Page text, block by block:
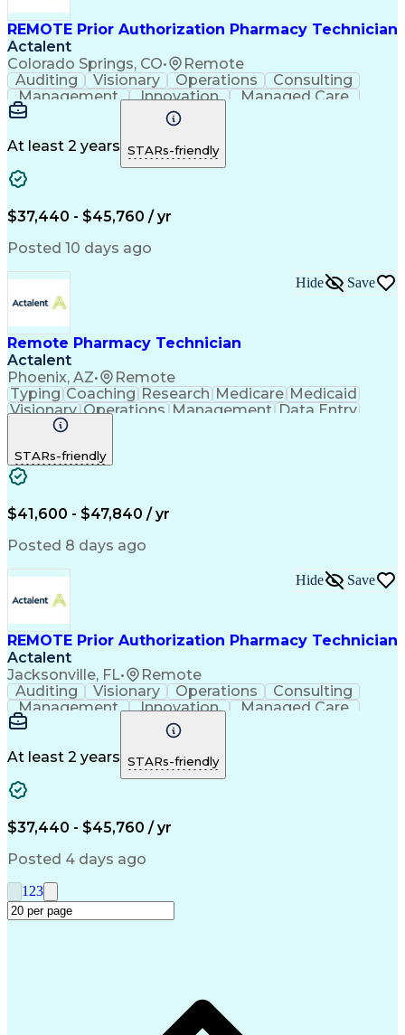
Management Information Systems
REMOTE Prior Authorization Pharmacy Technician
Actalent
Colorado Springs, CO• Remote
Auditing Visionary Operations
Consulting
Management
Innovation
Managed Care
Microsoft Outlook
Pharmacy Operations
Medical Prescription
Clinical Documentation
At least 2 years STARs-friendly
$37,440 - $45,760 / yr
Posted 10 days ago
Remote Pharmacy Technician
Actalent
Phoenix, AZ• Remote
Hide Save
Typing Coaching Research Medicare Medicaid
Visionary Operations Management Data Entry
Innovation
Turnaround Time
Microsoft Outlook
Time Off Management
Call Center Experience
Productivity Improvement
Engineering Design Process
Pharmacy Benefit Management
STARs-friendly
$41,600 - $47,840 / yr
Posted 8 days ago
REMOTE Prior Authorization Pharmacy Technician
Actalent
Jacksonville, FL• Remote
Hide Save
Auditing Visionary Operations
Consulting
Management
Innovation
Managed Care
Microsoft Outlook
Pharmacy Operations
Medical Prescription
Clinical Documentation
At least 2 years STARs-friendly
$37,440 - $45,760 / yr
Posted 4 days ago
1 23